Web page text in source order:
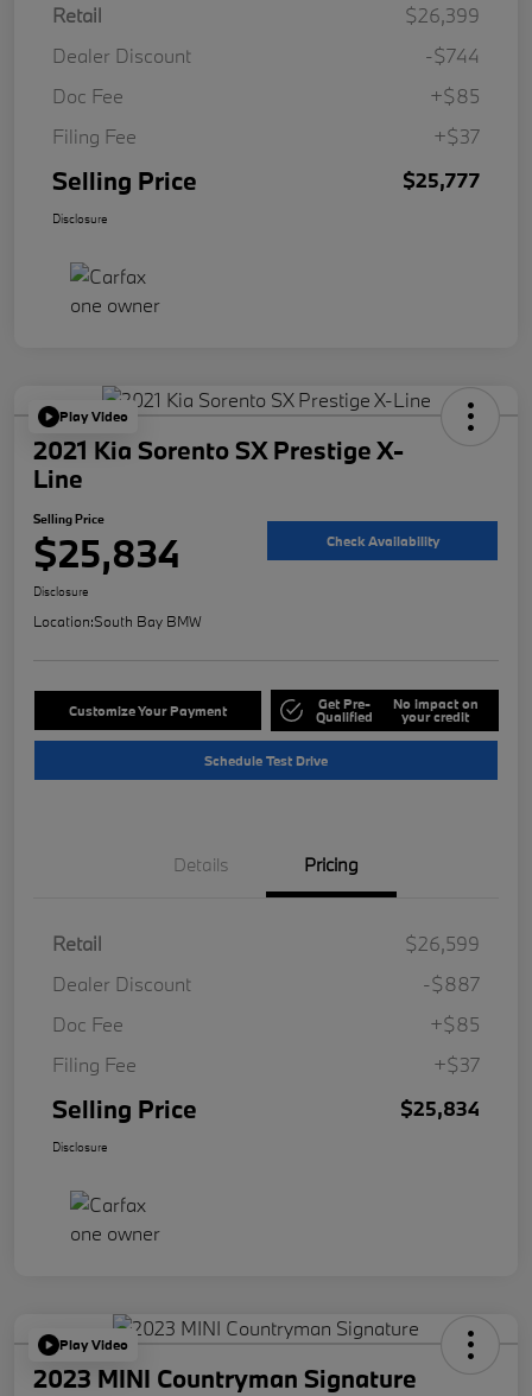
Retail
$26,399
Dealer Discount
-$744
Doc Fee
+$85
Filing Fee
+$37
Selling Price $25,777
Disclosure
Play Video
2021 Kia Sorento SX Prestige X-
Line
Selling Price
$25,834 Check Availability
Disclosure
Location:South Bay BMW
Customize Your Payment Get Pre-
Qualified
No impact on
your credit
Schedule Test Drive
Details Pricing
Retail
$26,599
Dealer Discount
-$887
Doc Fee
+$85
Filing Fee
+$37
Selling Price $25,834
Disclosure
Play Video
2023 MINI Countryman Signature